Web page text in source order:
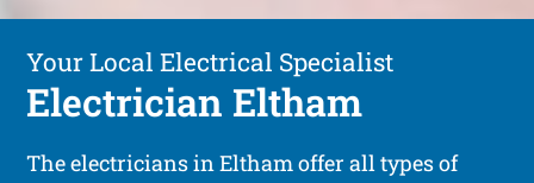
Your Local Electrical Specialist
Electrician Eltham
The electricians in Eltham offer all types of